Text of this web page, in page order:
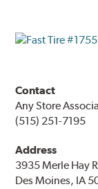
Contact
Any Store
(515) 251-7195
Address
3935 Merle Hay
Des Moines, IA